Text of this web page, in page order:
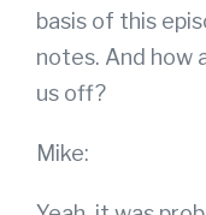
basis of this
notes. And how
us off?
Mike: